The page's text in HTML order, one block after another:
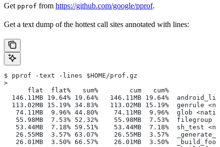
Get pprof from https://github.com/google/pprof.
Get a text dump of the hottest call sites annotated with lines:
$ pprof -text -lines $HOME/prof.gz
>
      flat  flat%   sum%        cum   cum%
146.11MB 19.64% 19.64%   146.11MB 19.64%
113.02MB 15.19% 34.83%   113.02MB 15.19%  genrule
74.11MB  9.96% 44.80%    74.11MB  9.96%  glob
55.98MB  7.53% 52.32%    55.98MB  7.53%  filegroup
53.44MB  7.18% 59.51%    53.44MB  7.18%  sh_test
26.55MB  3.57% 63.07%    26.55MB  3.57%
26.01MB  3.50% 66.57%    26.01MB  3.50%